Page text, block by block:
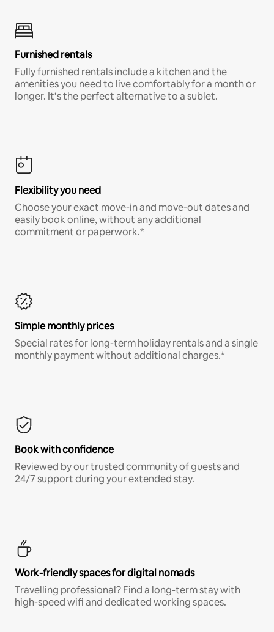
Furnished rentals
Fully furnished rentals include a kitchen and the
amenities you need to live comfortably for a month or
longer. It’s the perfect alternative to a sublet.
Flexibility you need
Choose your exact move-in and move-out dates and
easily book online, without any additional
commitment or paperwork.*
Simple monthly prices
Special rates for long-term holiday rentals and a single
monthly payment without additional charges.*
Book with confidence
Reviewed by our trusted community of guests and
24/7 support during your extended stay.
Work-friendly spaces for digital nomads
Travelling professional? Find a long-term stay with
high-speed wifi and dedicated working spaces.